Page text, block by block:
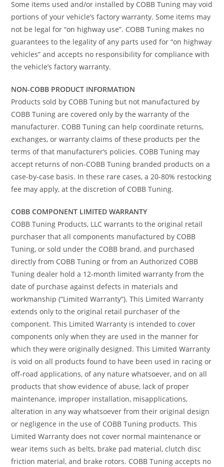
Some items used and/or installed by COBB Tuning may void
portions of your vehicle’s factory warranty. Some items may
not be legal for “on highway use”. COBB Tuning makes no
guarantees to the legality of any parts used for “on highway
vehicles” and accepts no responsibility for compliance with
the vehicle’s factory warranty.
NON-COBB PRODUCT INFORMATION
Products sold by COBB Tuning but not manufactured by
COBB Tuning are covered only by the warranty of the
manufacturer. COBB Tuning can help coordinate returns,
exchanges, or warranty claims of these products per the
terms of that manufacturer’s policies. COBB Tuning may
accept returns of non-COBB Tuning branded products on a
case-by-case basis. In these rare cases, a 20-80% restocking
fee may apply, at the discretion of COBB Tuning.
COBB COMPONENT LIMITED WARRANTY
COBB Tuning Products, LLC warrants to the original retail
purchaser that all components manufactured by COBB
Tuning, or sold under the COBB brand, and purchased
directly from COBB Tuning or from an Authorized COBB
Tuning dealer hold a 12-month limited warranty from the
date of purchase against defects in materials and
workmanship (“Limited Warranty”). This Limited Warranty
extends only to the original retail purchaser of the
component. This Limited Warranty is intended to cover
components only when they are used in the manner for
which they were originally designed. This Limited Warranty
is void on all products found to have been used in racing or
off-road applications, of any nature whatsoever, and on all
products that show evidence of abuse, lack of proper
maintenance, improper installation, misapplications,
alteration in any way whatsoever from their original design
or negligence in the use of COBB Tuning products. This
Limited Warranty does not cover normal maintenance or
wear items such as belts, brake pad material, clutch disc
friction material, and brake rotors. COBB Tuning accepts no